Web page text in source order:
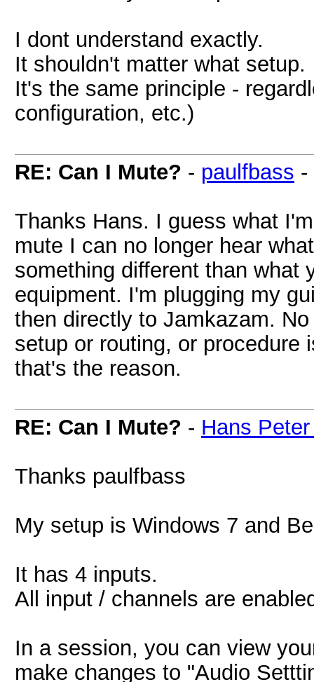
I dont understand exactly.
It shouldn't matter what setup.
It's the same principle -
configuration, etc.)
RE: Can I Mute? - paulfbass -
Thanks Hans. I guess what
mute I can no longer hear
something different than what
equipment. I'm plugging my
then directly to Jamkazam.
setup or routing, or procedure
that's the reason.
RE: Can I Mute? - Hans
Thanks paulfbass
My setup is Windows 7 and
It has 4 inputs.
All input / channels are
In a session, you can view
make changes to "Audio